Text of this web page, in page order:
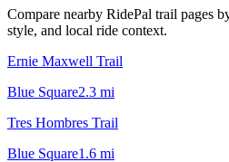
Compare nearby RidePal trail pages
style, and local ride context.
Ernie Maxwell Trail
Blue Square2.3 mi
Tres Hombres Trail
Blue Square1.6 mi